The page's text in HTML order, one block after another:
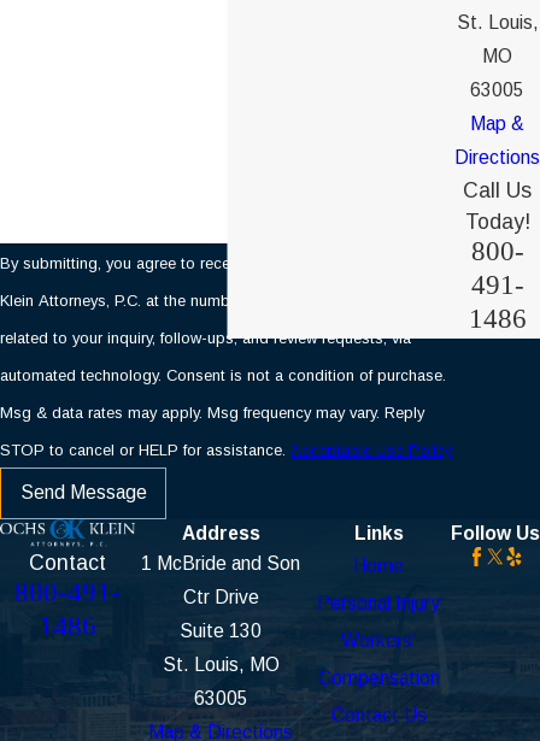
By submitting, you agree to receive text messages from Ochs &
Klein Attorneys, P.C. at the number provided, including those
related to your inquiry, follow-ups, and review requests, via
automated technology. Consent is not a condition of purchase.
Msg & data rates may apply. Msg frequency may vary. Reply
STOP to cancel or HELP for assistance. Acceptable Use Policy
Send Message
St. Louis,
MO
63005
Map &
Directions
Call Us
Today!
800-
491-
1486
Contact
800-491-
1486
Address
1 McBride and Son
Ctr Drive
Suite 130
St. Louis, MO
63005
Map & Directions
Links
Home
Personal Injury
Workers'
Compensation
Contact Us
Follow Us